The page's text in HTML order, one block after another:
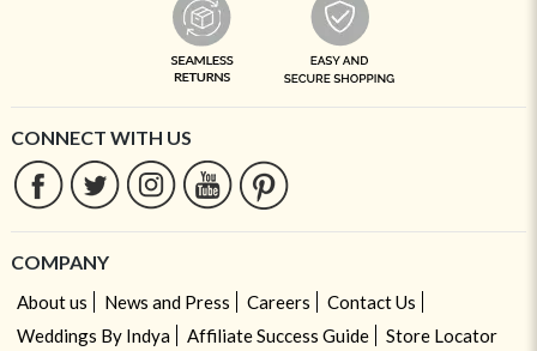
CONNECT WITH US
COMPANY
About us News and Press Careers
Contact Us
Weddings By Indya
Affiliate Success Guide Store Locator